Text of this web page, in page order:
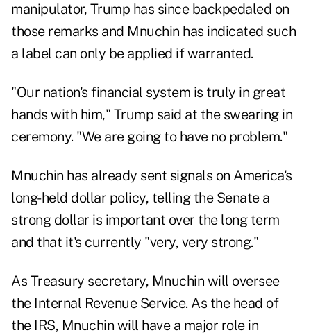
manipulator, Trump has since backpedaled on
those remarks and Mnuchin has indicated such
a label can only be applied if warranted.
"Our nation's financial system is truly in great
hands with him," Trump said at the swearing in
ceremony. "We are going to have no problem."
Mnuchin has already sent signals on America's
long-held dollar policy, telling the Senate a
strong dollar is important over the long term
and that it's currently "very, very strong."
As Treasury secretary, Mnuchin will oversee
the Internal Revenue Service. As the head of
the IRS, Mnuchin will have a major role in